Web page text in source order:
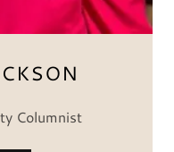
Columnist